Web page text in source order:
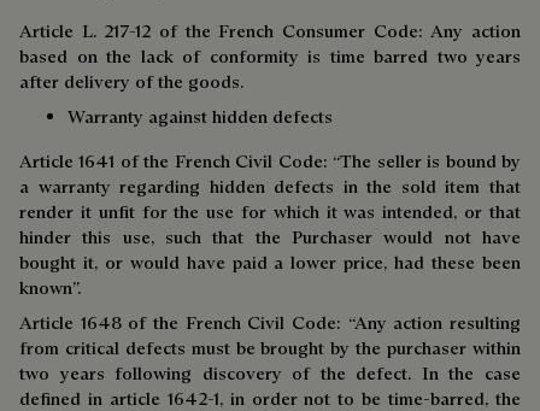
Article L. 217-12 of the French Consumer Code: Any action
based on the lack of conformity is time barred two years
after delivery of the goods.
Warranty against hidden defects
Article 1641 of the French Civil Code: “The seller is bound by
a warranty regarding hidden defects in the sold item that
render it unfit for the use for which it was intended, or that
hinder this use, such that the Purchaser would not have
bought it, or would have paid a lower price, had these been
known”.
Article 1648 of the French Civil Code: “Any action resulting
from critical defects must be brought by the purchaser within
two years following discovery of the defect. In the case
defined in article 1642-1, in order not to be time-barred, the